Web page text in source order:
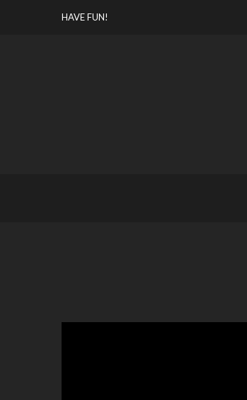
HAVE FUN!